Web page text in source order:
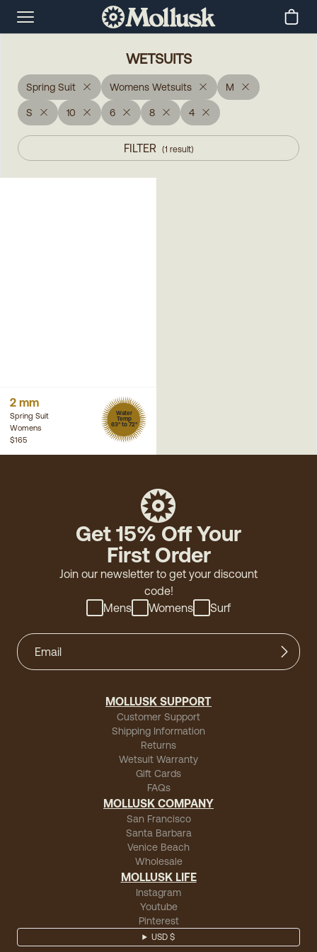
WETSUITS
Spring Suit Womens Wetsuits M
S 10 6 8 4
FILTER (1 result)
2 mm
Spring Suit
Womens
Water
Temp
63° to 72°
$165
Get 15% Off Your
First Order
Join our newsletter to get your discount
code!
Mens
Womens Surf
MOLLUSK SUPPORT
Customer Support
Shipping Information
Returns
Wetsuit Warranty
Gift Cards
FAQs
MOLLUSK COMPANY
San Francisco
Santa Barbara
Venice Beach
Wholesale
MOLLUSK LIFE
Instagram
Youtube
Pinterest
USD $